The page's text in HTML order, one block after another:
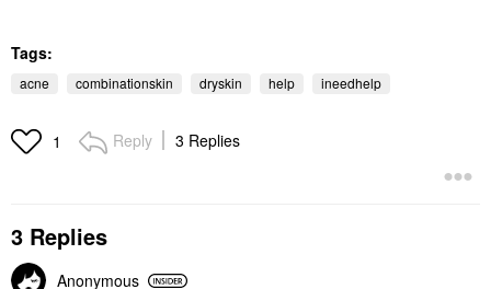
Tags:
acne combinationskin dryskin help ineedhelp
1 Reply 3 Replies
3 Replies
Anonymous